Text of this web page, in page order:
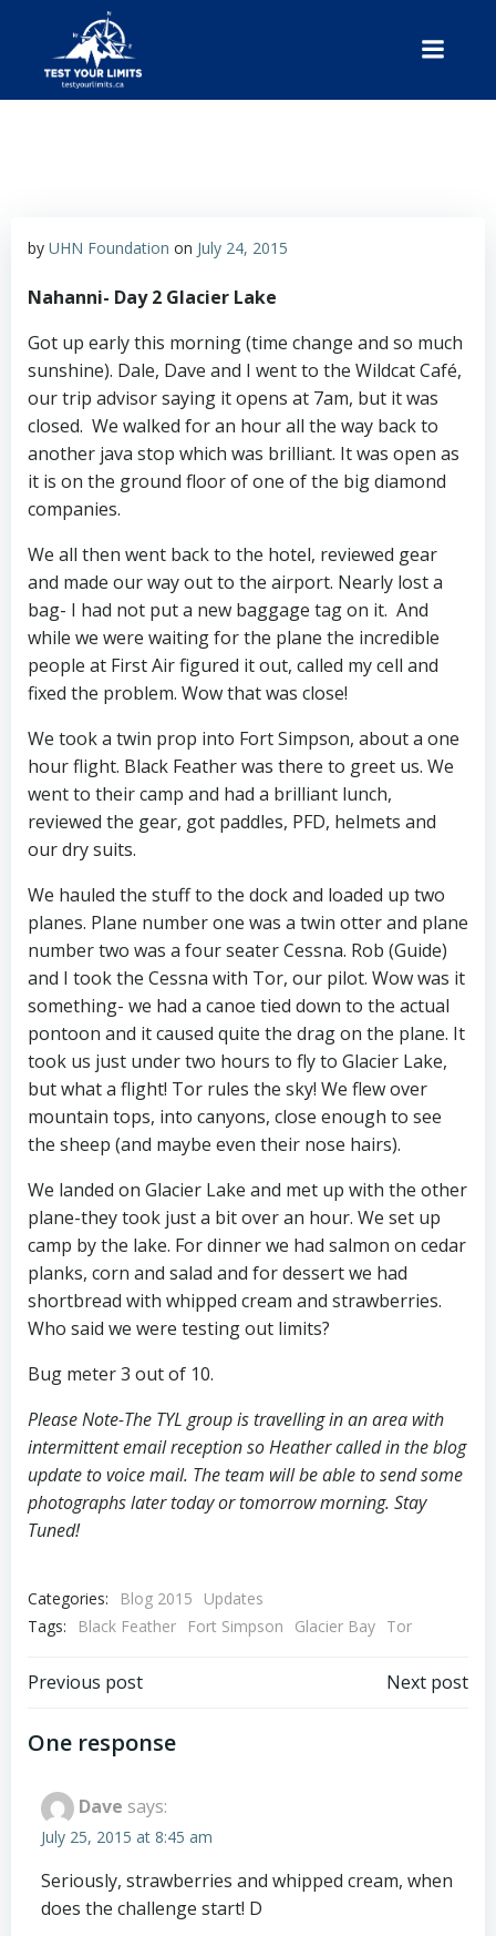
Test Your Limits
by UHN Foundation on July 24, 2015
Nahanni- Day 2 Glacier Lake
Got up early this morning (time change and so much
sunshine). Dale, Dave and I went to the Wildcat Café,
our trip advisor saying it opens at 7am, but it was
closed. We walked for an hour all the way back to
another java stop which was brilliant. It was open as
it is on the ground floor of one of the big diamond
companies.
We all then went back to the hotel, reviewed gear
and made our way out to the airport. Nearly lost a
bag- I had not put a new baggage tag on it. And
while we were waiting for the plane the incredible
people at First Air figured it out, called my cell and
fixed the problem. Wow that was close!
We took a twin prop into Fort Simpson, about a one
hour flight. Black Feather was there to greet us. We
went to their camp and had a brilliant lunch,
reviewed the gear, got paddles, PFD, helmets and
our dry suits.
We hauled the stuff to the dock and loaded up two
planes. Plane number one was a twin otter and plane
number two was a four seater Cessna. Rob (Guide)
and I took the Cessna with Tor, our pilot. Wow was it
something- we had a canoe tied down to the actual
pontoon and it caused quite the drag on the plane. It
took us just under two hours to fly to Glacier Lake,
but what a flight! Tor rules the sky! We flew over
mountain tops, into canyons, close enough to see
the sheep (and maybe even their nose hairs).
We landed on Glacier Lake and met up with the other
plane-they took just a bit over an hour. We set up
camp by the lake. For dinner we had salmon on cedar
planks, corn and salad and for dessert we had
shortbread with whipped cream and strawberries.
Who said we were testing out limits?
Bug meter 3 out of 10.
Please Note-The TYL group is travelling in an area with
intermittent email reception so Heather called in the blog
update to voice mail. The team will be able to send some
photographs later today or tomorrow morning. Stay
Tuned!
Categories: Blog 2015
Updates
Tags:
Black Feather Fort Simpson Glacier Bay Tor
Post
navigation
Previous post Next post
One response
Dave says:
July 25, 2015 at 8:45 am
Seriously, strawberries and whipped cream, when
does the challenge start! D